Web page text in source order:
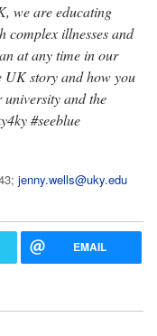
we are educating
complex illnesses and
at any time in our
UK story and how you
and the
#seeblue
jenny.wells@uky.edu
EMAIL